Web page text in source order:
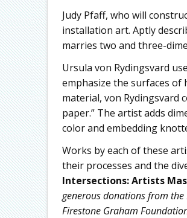
Judy Pfaff, who will
installation art. Aptly
marries two and three-
Ursula von Rydingsvard
emphasize the surfaces of
material, von Rydingsvard
paper.” The artist adds
color and embedding
Works by each of these
their processes and the
Intersections: Artists
generous donations from
Firestone Graham